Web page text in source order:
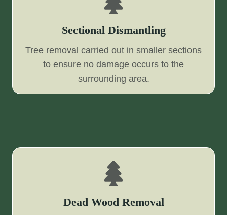
Sectional Dismantling
Tree removal carried out in smaller sections
to ensure no damage occurs to the
surrounding area.
Dead Wood Removal